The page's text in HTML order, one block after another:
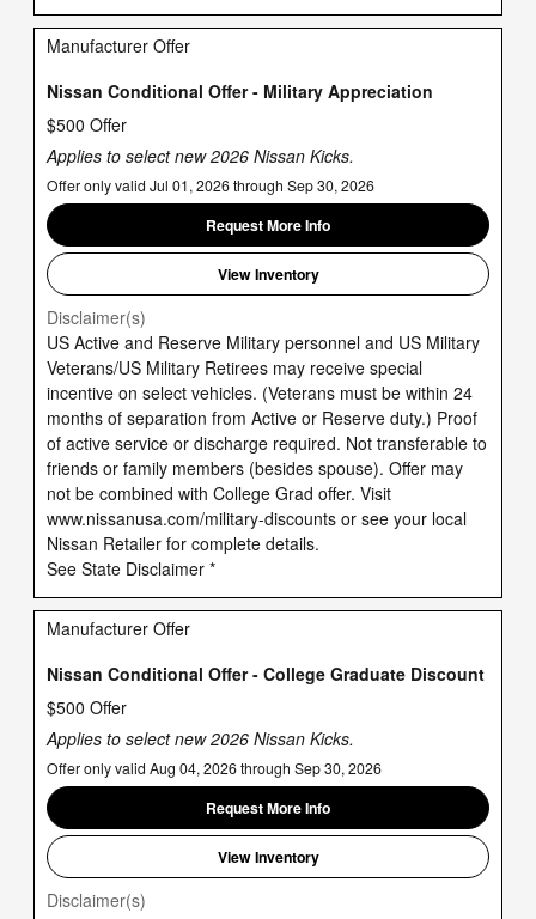
Manufacturer Offer
Nissan Conditional Offer - Military Appreciation
$500 Offer
Applies to select new 2026 Nissan Kicks.
Offer only valid Jul 01, 2026 through Sep 30, 2026
Request More Info
View Inventory
Disclaimer(s)
US Active and Reserve Military personnel and US Military
Veterans/US Military Retirees may receive special
incentive on select vehicles. (Veterans must be within 24
months of separation from Active or Reserve duty.) Proof
of active service or discharge required. Not transferable to
friends or family members (besides spouse). Offer may
not be combined with College Grad offer. Visit
www.nissanusa.com/military-discounts or see your local
Nissan Retailer for complete details.
See State Disclaimer *
Manufacturer Offer
Nissan Conditional Offer - College Graduate Discount
$500 Offer
Applies to select new 2026 Nissan Kicks.
Offer only valid Aug 04, 2026 through Sep 30, 2026
Request More Info
View Inventory
Disclaimer(s)